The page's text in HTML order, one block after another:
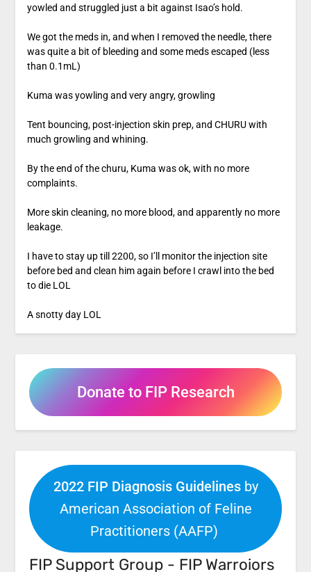
yowled and struggled just a bit against Isao’s hold.
We got the meds in, and when I removed the needle, there
was quite a bit of bleeding and some meds escaped (less
than 0.1mL)
Kuma was yowling and very angry, growling
Tent bouncing, post-injection skin prep, and CHURU with
much growling and whining.
By the end of the churu, Kuma was ok, with no more
complaints.
More skin cleaning, no more blood, and apparently no more
leakage.
I have to stay up till 2200, so I’ll monitor the injection site
before bed and clean him again before I crawl into the bed
to die LOL
A snotty day LOL
Donate to FIP Research
2022 FIP Diagnosis Guidelinesby
American Association of Feline
Practitioners (AAFP)
FIP Support Group - FIP Warroiors